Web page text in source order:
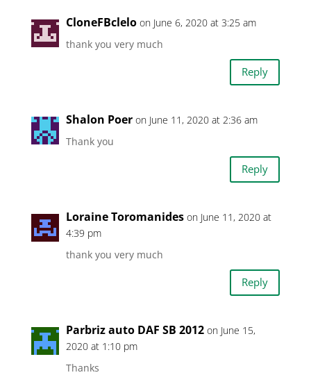
CloneFBclelo on June 6, 2020 at 3:25 am
thank you very much
Reply
Shalon Poer on June 11, 2020 at 2:36 am
Thank you
Reply
Loraine Toromanides on June 11, 2020 at
4:39 pm
thank you very much
Reply
Parbriz auto DAF SB 2012 on June 15,
2020 at 1:10 pm
Thanks